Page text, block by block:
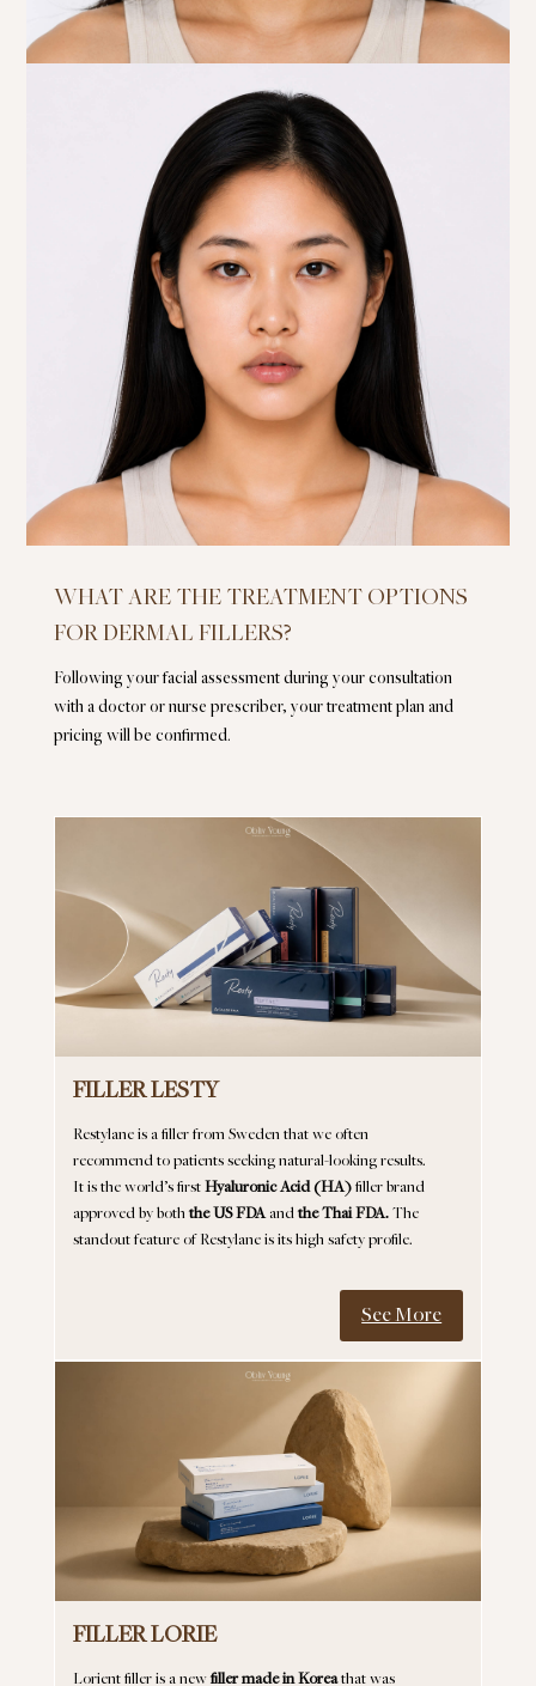
WHAT ARE THE TREATMENT OPTIONS
FOR DERMAL FILLERS?
Following your facial assessment during your consultation
with a doctor or nurse prescriber, your treatment plan and
pricing will be confirmed.
FILLER LESTY
Restylane is a filler from Sweden that we often
recommend to patients seeking natural-looking results.
It is the world’s first Hyaluronic Acid (HA)filler brand
approved by boththe US FDAandthe Thai FDA.The
standout feature of Restylane is its high safety profile.
See More
FILLER LORIE
Lorient filler is a newfiller made in Koreathat was